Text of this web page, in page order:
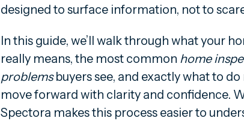
designed to surface information, not to
In this guide, we’ll walk through what your
really means, the most common home
problemsbuyers see, and exactly what to
move forward with clarity and confidence.
Spectora makes this process easier to